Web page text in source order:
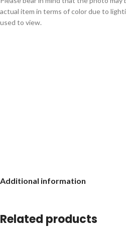
actual item in terms of color due to
used to view.
Additional information
Related products